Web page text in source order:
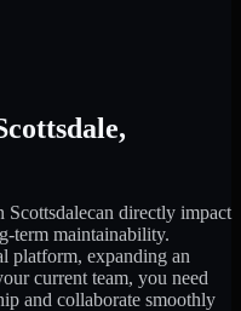
,
Scottsdalecan directly impact
term maintainability.
platform, expanding an
current team, you need
and collaborate smoothly